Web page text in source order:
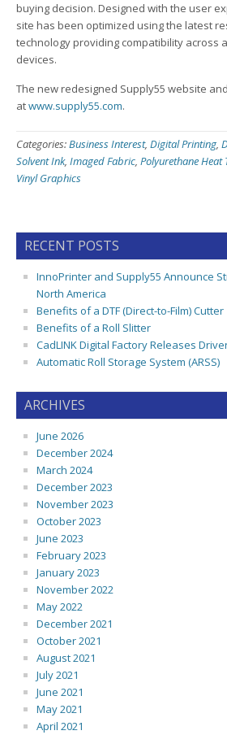
buying decision. Designed with the user
site has been optimized using the latest
technology providing compatibility across
devices.
The new redesigned Supply55 website
atwww.supply55.com.
Categories:Business Interest, Digital Printing,
Solvent Ink, Imaged Fabric, Polyurethane Heat
Vinyl Graphics
RECENT POSTS
InnoPrinter and Supply55 Announce
North America
Benefits of a DTF (Direct-to-Film) Cutter
Benefits of a Roll Slitter
CadLINK Digital Factory Releases
Automatic Roll Storage System (ARSS)
ARCHIVES
June 2026
December 2024
March 2024
December 2023
November 2023
October 2023
June 2023
February 2023
January 2023
November 2022
May 2022
December 2021
October 2021
August 2021
July 2021
June 2021
May 2021
April 2021